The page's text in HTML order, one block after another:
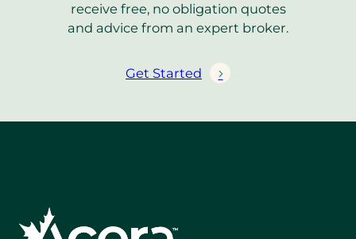
receive free, no obligation quotes
and advice from an expert broker.
Get Started